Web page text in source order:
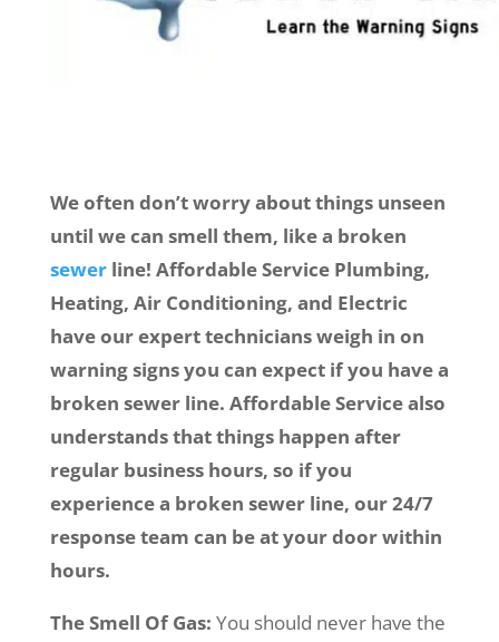
We often don’t worry about things unseen
until we can smell them, like a broken
sewerline! Affordable Service Plumbing,
Heating, Air Conditioning, and Electric
have our expert technicians weigh in on
warning signs you can expect if you have a
broken sewer line. Affordable Service also
understands that things happen after
regular business hours, so if you
experience a broken sewer line, our 24/7
response team can be at your door within
hours.
The Smell Of Gas: You should never have the